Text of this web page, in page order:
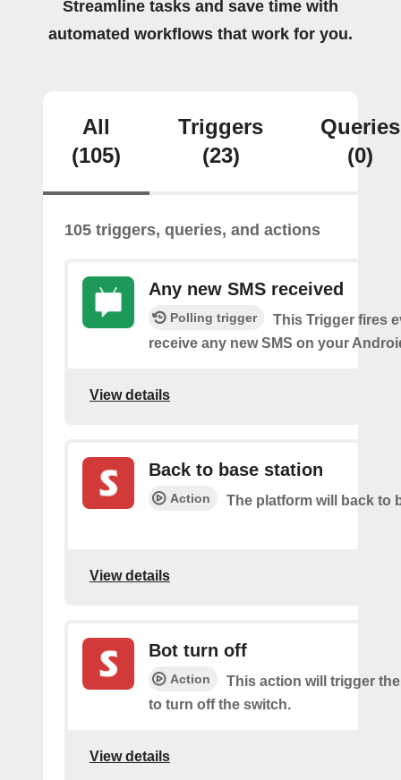
Streamline tasks and save time with
automated workflows that work for you.
All
(105)
Triggers
(23)
Queries
(0)
105 triggers, queries, and actions
Any new SMS received
Polling trigger
This Trigger fires
receive any new SMS on your
View details
Back to base station
Action The platform will back to
View details
Bot turn off
Action
This action will trigger
to turn off the switch.
View details